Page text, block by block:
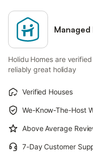
Managed
Holidu Homes are
reliably great holiday
Verified Houses
We-Know-The-Host
Above Average
7-Day Customer